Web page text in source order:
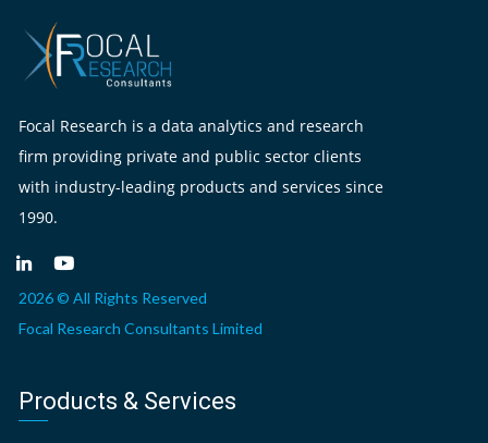
Focal Research is a data analytics and research
firm providing private and public sector clients
with industry-leading products and services since
1990.
2026 © All Rights Reserved
Focal Research Consultants Limited
Products & Services